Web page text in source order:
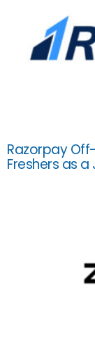
Razorpay
Freshers as